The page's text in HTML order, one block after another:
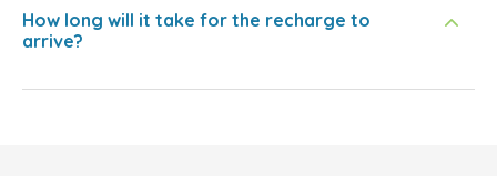
How long will it take for the recharge to
arrive?